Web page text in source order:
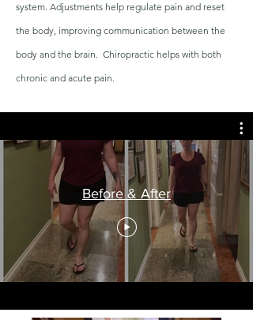
system. Adjustments help regulate pain and reset
the body, improving communication between the
body and the brain. Chiropractic helps with both
chronic and acute pain.
Before & After